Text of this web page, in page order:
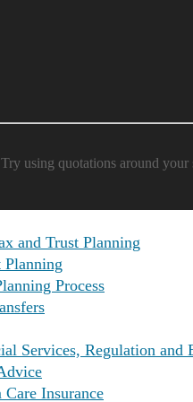
using quotations around your
and Trust Planning
Process
Services, Regulation and
Insurance